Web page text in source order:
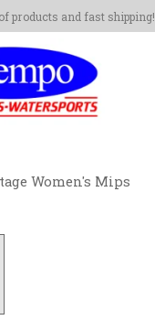
products and fast shipping!
Women's Mips